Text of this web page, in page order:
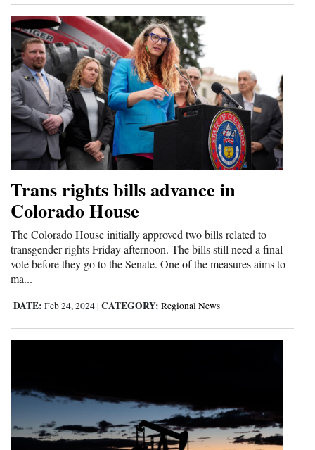
Trans rights bills advance in
Colorado House
The Colorado House initially approved two bills related to
transgender rights Friday afternoon. The bills still need a final
vote before they go to the Senate. One of the measures aims to
ma...
DATE: Feb 24, 2024 | CATEGORY: Regional News